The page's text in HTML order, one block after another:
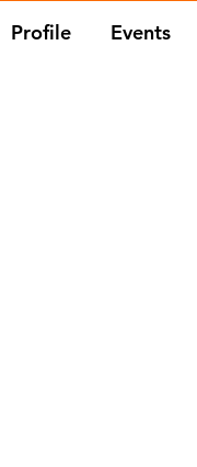
Profile Events